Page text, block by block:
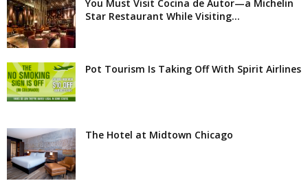
You Must Visit Cocina de Autor—a Michelin
Star Restaurant While Visiting...
Pot Tourism Is Taking Off With Spirit Airlines
The Hotel at Midtown Chicago